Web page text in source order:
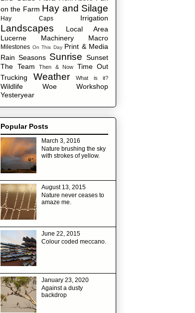
on the Farm Hay and Silage
Hay Caps Irrigation
Landscapes
Local Area
Lucerne
Machinery Macro
Milestones On This Day Print & Media
Rain Seasons Sunrise Sunset
The Team
Then & Now
Time Out
Trucking
Weather What is it?
Wildlife Woe
Workshop
Yesteryear
Popular Posts
March 3, 2016
Nature brushing the sky
with strokes of yellow.
August 13, 2015
Nature never ceases to
amaze me.
June 22, 2015
Colour coded meccano.
January 23, 2020
Against a dusty
backdrop